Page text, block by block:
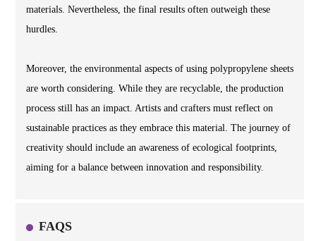
materials. Nevertheless, the final results often outweigh these
hurdles.
Moreover, the environmental aspects of using polypropylene sheets
are worth considering. While they are recyclable, the production
process still has an impact. Artists and crafters must reflect on
sustainable practices as they embrace this material. The journey of
creativity should include an awareness of ecological footprints,
aiming for a balance between innovation and responsibility.
FAQS